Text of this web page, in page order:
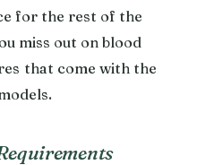
for the rest of the
miss out on blood
that come with the